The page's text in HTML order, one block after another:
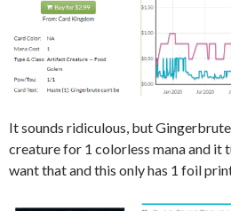
It sounds ridiculous, but
creature for 1 colorless mana and it
want that and this only has 1 foil